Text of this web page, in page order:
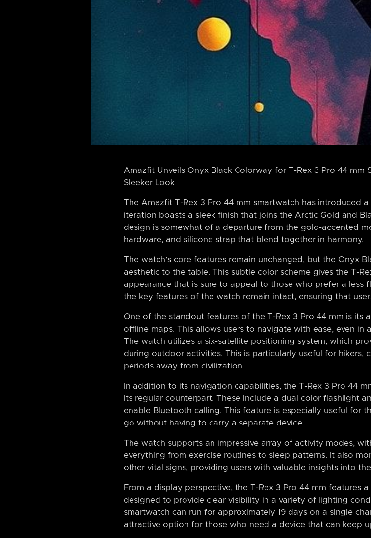
Amazfit Unveils Onyx Black Colorway for T-Rex 3 Pro 44 mm
Sleeker Look
The Amazfit T-Rex 3 Pro 44 mm smartwatch has introduced
iteration boasts a sleek finish that joins the Arctic Gold and
design is somewhat of a departure from the gold-accented
hardware, and silicone strap that blend together in harmony.
The watch’s core features remain unchanged, but the Onyx
aesthetic to the table. This subtle color scheme gives the T-
appearance that is sure to appeal to those who prefer a less
the key features of the watch remain intact, ensuring that
One of the standout features of the T-Rex 3 Pro 44 mm is its
offline maps. This allows users to navigate with ease, even in
The watch utilizes a six-satellite positioning system, which
during outdoor activities. This is particularly useful for hikers,
periods away from civilization.
In addition to its navigation capabilities, the T-Rex 3 Pro 44
its regular counterpart. These include a dual color flashlight
enable Bluetooth calling. This feature is especially useful for
go without having to carry a separate device.
The watch supports an impressive array of activity modes,
everything from exercise routines to sleep patterns. It also
other vital signs, providing users with valuable insights into
From a display perspective, the T-Rex 3 Pro 44 mm features
designed to provide clear visibility in a variety of lighting
smartwatch can run for approximately 19 days on a single
attractive option for those who need a device that can keep